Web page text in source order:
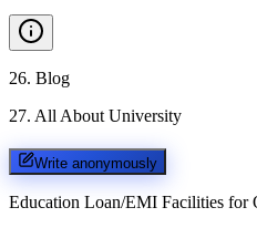
26. Blog
27. All About University
Write anonymously
Education Loan/EMI Facilities for